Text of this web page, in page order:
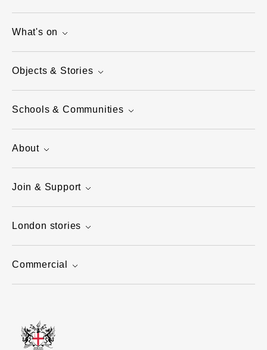
What's on
Objects & Stories
Schools & Communities
About
Join & Support
London stories
Commercial